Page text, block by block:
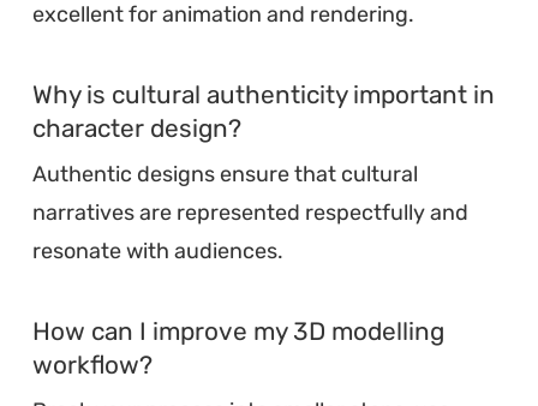
excellent for animation and rendering.
Why is cultural authenticity important in
character design?
Authentic designs ensure that cultural
narratives are represented respectfully and
resonate with audiences.
How can I improve my 3D modelling
workflow?